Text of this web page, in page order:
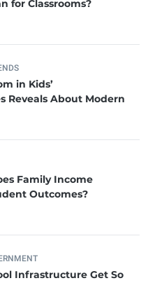
for Classrooms?
in Kids’
Reveals About Modern
Family Income
Outcomes?
Infrastructure Get So